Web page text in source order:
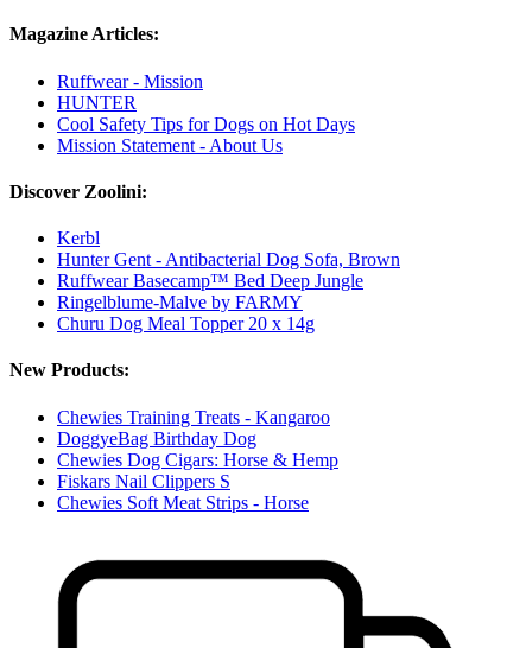
Magazine Articles:
Ruffwear - Mission
HUNTER
Cool Safety Tips for Dogs on Hot Days
Mission Statement - About Us
Discover Zoolini:
Kerbl
Hunter Gent - Antibacterial Dog Sofa, Brown
Ruffwear Basecamp™ Bed Deep Jungle
Ringelblume-Malve by FARMY
Churu Dog Meal Topper 20 x 14g
New Products:
Chewies Training Treats - Kangaroo
DoggyeBag Birthday Dog
Chewies Dog Cigars: Horse & Hemp
Fiskars Nail Clippers S
Chewies Soft Meat Strips - Horse